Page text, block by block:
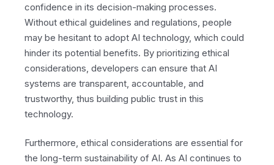
confidence in its decision-making processes.
Without ethical guidelines and regulations, people
may be hesitant to adopt AI technology, which could
hinder its potential benefits. By prioritizing ethical
considerations, developers can ensure that AI
systems are transparent, accountable, and
trustworthy, thus building public trust in this
technology.
Furthermore, ethical considerations are essential for
the long-term sustainability of AI. As AI continues to